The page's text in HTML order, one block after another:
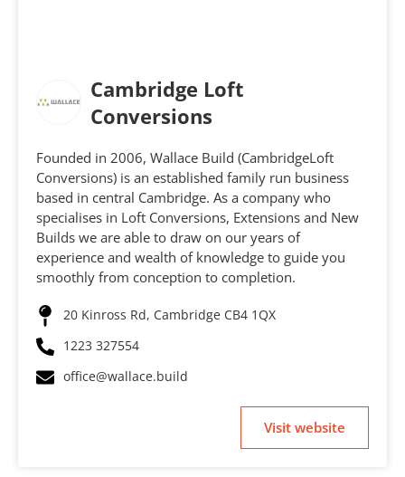
Cambridge Loft
Conversions
Founded in 2006, Wallace Build (CambridgeLoft
Conversions) is an established family run business
based in central Cambridge. As a company who
specialises in Loft Conversions, Extensions and New
Builds we are able to draw on our years of
experience and wealth of knowledge to guide you
smoothly from conception to completion.
20 Kinross Rd, Cambridge CB4 1QX
1223 327554
office@wallace.build
Visit website